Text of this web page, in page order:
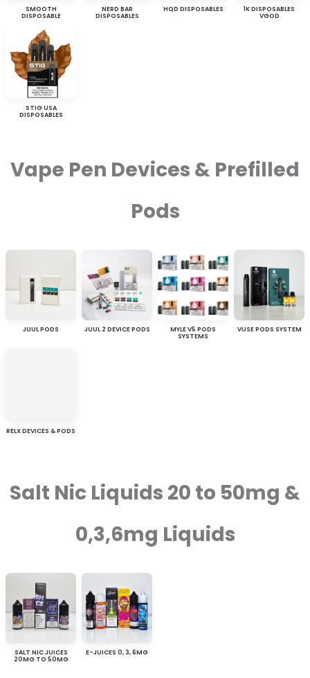
SMOOTH
DISPOSABLE
NERD BAR
DISPOSABLES
HQD DISPOSABLES
1K DISPOSABLES
VGOD
STIG USA
DISPOSABLES
Vape Pen Devices & Prefilled
Pods
JUUL PODS JUUL 2 DEVICE PODS
MYLE V5 PODS
SYSTEMS
VUSE PODS SYSTEM
RELX DEVICES & PODS
Salt Nic Liquids 20 to 50mg &
0,3,6mg Liquids
SALT NIC JUICES
20MG TO 50MG
E-JUICES 0, 3, 6MG